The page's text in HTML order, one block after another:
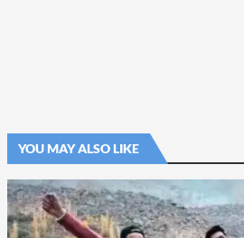
YOU MAY ALSO LIKE